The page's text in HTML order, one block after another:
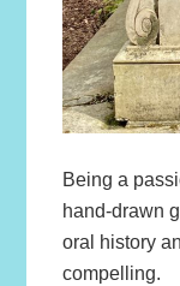
Being a
hand-drawn
oral history
compelling.